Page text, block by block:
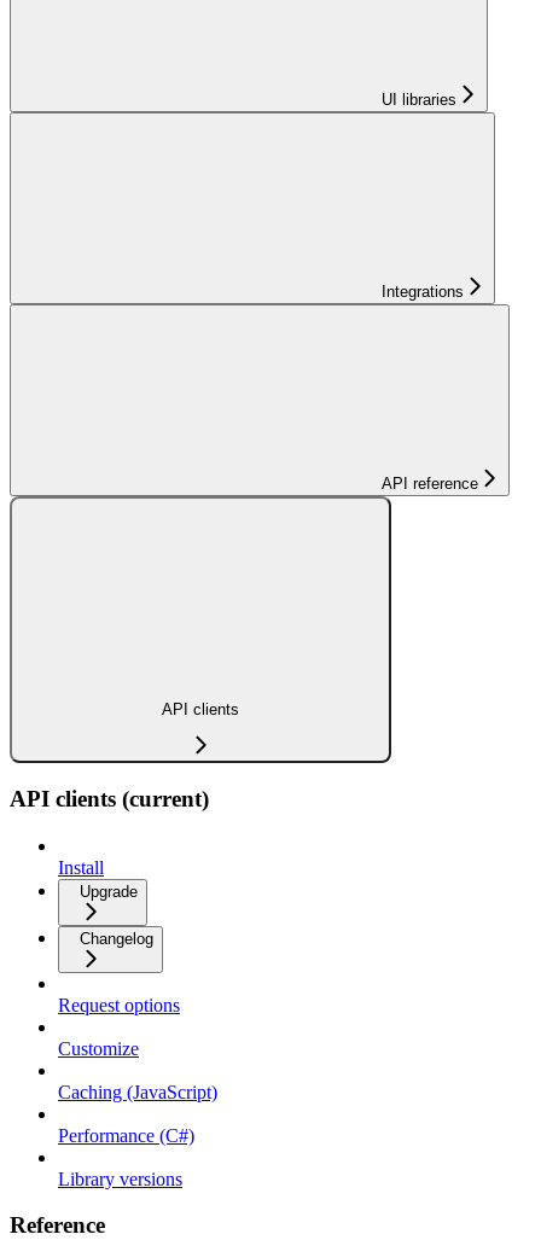
UI libraries
Integrations
API reference
API clients
API clients (current)
Install
Upgrade
Changelog
Request options
Customize
Caching (JavaScript)
Performance (C#)
Library versions
Reference